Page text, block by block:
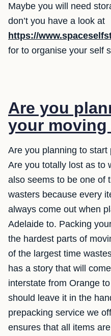
Maybe you will need
don’t you have a look at
https://
for to organise your self
Are you
your
Are you planning to
Are you totally lost as to
also seems to be one of
wasters because every
always come out when
Adelaide to. Packing
the hardest parts of
of the largest time
has a story that will
interstate from Orange
should leave it in the
prepacking service we
ensures that all items